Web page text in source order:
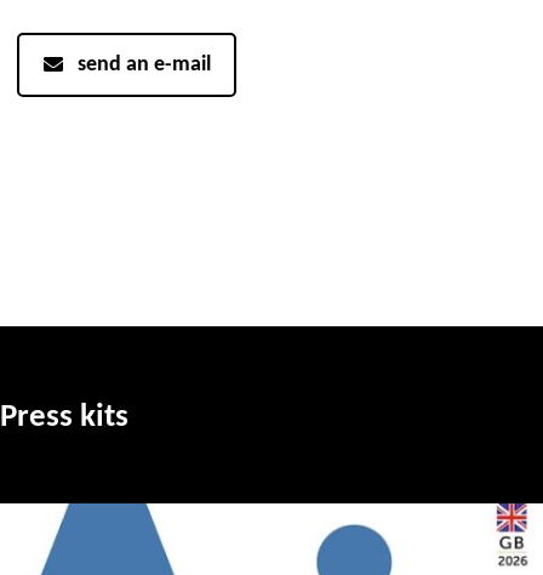
send an e-mail
Press kits